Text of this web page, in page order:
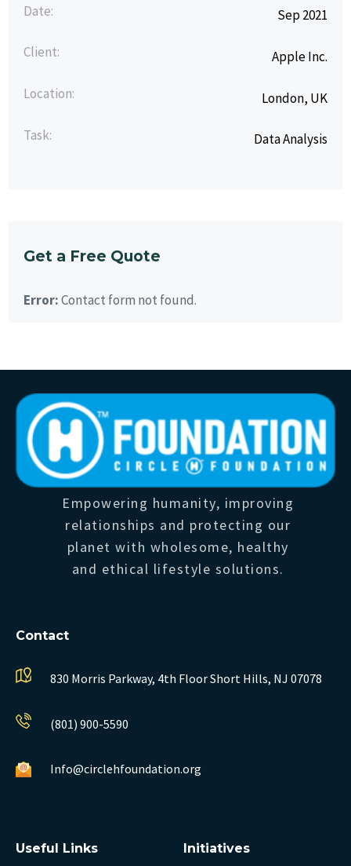
Date: Sep 2021
Client: Apple Inc.
Location: London, UK
Task: Data Analysis
Get a Free Quote
Error:Contact form not found.
Empowering humanity, improving
relationships and protecting our
planet with wholesome, healthy
and ethical lifestyle solutions.
Contact
830 Morris Parkway, 4th FloorShort Hills, NJ 07078
(801) 900-5590
Info@circlehfoundation.org
Useful Links Initiatives